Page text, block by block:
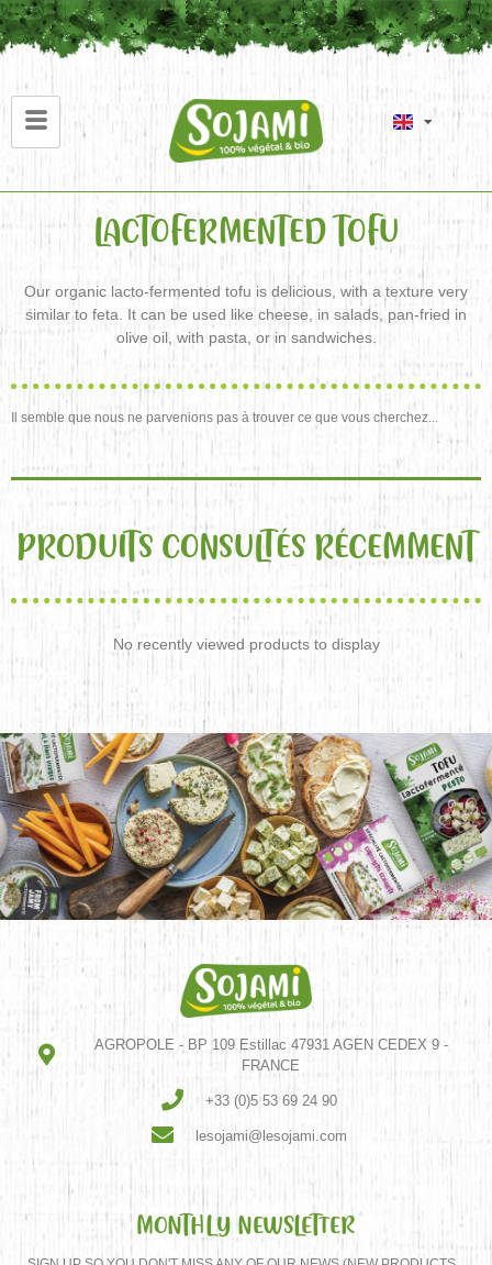
LACTOFERMENTED TOFU
Our organic lacto-fermented tofu is delicious, with a texture very
similar to feta. It can be used like cheese, in salads, pan-fried in
olive oil, with pasta, or in sandwiches.
Il semble que nous ne parvenions pas à trouver ce que vous cherchez...
PRODUITS CONSULTÉS RÉCEMMENT
No recently viewed products to display
AGROPOLE - BP 109 Estillac 47931 AGEN CEDEX 9 -
FRANCE
+33 (0)5 53 69 24 90
lesojami@lesojami.com
MONTHLY NEWSLETTER